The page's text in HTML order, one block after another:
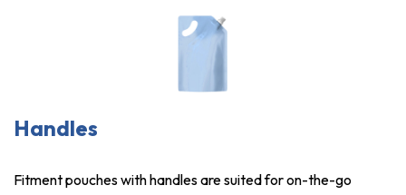
Handles
Fitment pouches with handles are suited for on-the-go